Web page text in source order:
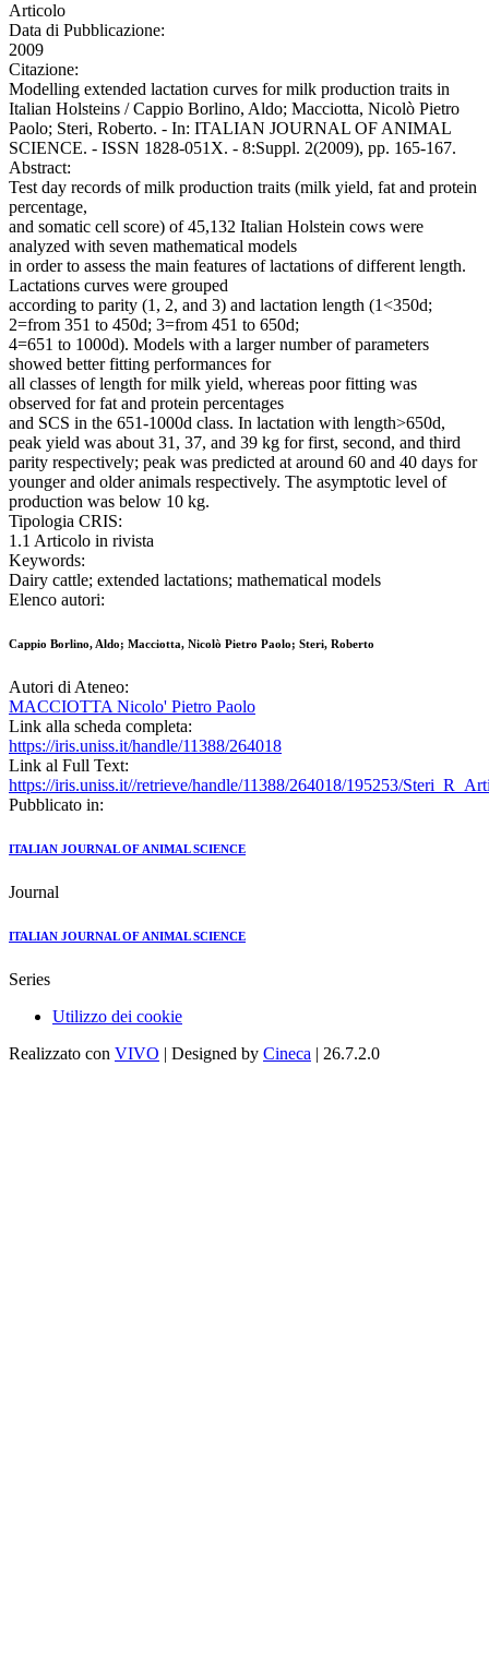
Articolo
Data di Pubblicazione:
2009
Citazione:
Modelling extended lactation curves for milk production traits in
Italian Holsteins / Cappio Borlino, Aldo; Macciotta, Nicolò Pietro
Paolo; Steri, Roberto. - In: ITALIAN JOURNAL OF ANIMAL
SCIENCE. - ISSN 1828-051X. - 8:Suppl. 2(2009), pp. 165-167.
Abstract:
Test day records of milk production traits (milk yield, fat and protein
percentage,
and somatic cell score) of 45,132 Italian Holstein cows were
analyzed with seven mathematical models
in order to assess the main features of lactations of different length.
Lactations curves were grouped
according to parity (1, 2, and 3) and lactation length (1<350d;
2=from 351 to 450d; 3=from 451 to 650d;
4=651 to 1000d). Models with a larger number of parameters
showed better fitting performances for
all classes of length for milk yield, whereas poor fitting was
observed for fat and protein percentages
and SCS in the 651-1000d class. In lactation with length>650d,
peak yield was about 31, 37, and 39 kg for first, second, and third
parity respectively; peak was predicted at around 60 and 40 days for
younger and older animals respectively. The asymptotic level of
production was below 10 kg.
Tipologia CRIS:
1.1 Articolo in rivista
Keywords:
Dairy cattle; extended lactations; mathematical models
Elenco autori:
Cappio Borlino, Aldo; Macciotta, Nicolò Pietro Paolo; Steri, Roberto
Autori di Ateneo:
MACCIOTTA Nicolo' Pietro Paolo
Link alla scheda completa:
https://iris.uniss.it/handle/11388/264018
Link al Full Text:
https://iris.uniss.it//retrieve/handle/11388/264018/195253/
Pubblicato in:
ITALIAN JOURNAL OF ANIMAL SCIENCE
Journal
ITALIAN JOURNAL OF ANIMAL SCIENCE
Series
Utilizzo dei cookie
Realizzato con VIVO | Designed by Cineca | 26.7.2.0